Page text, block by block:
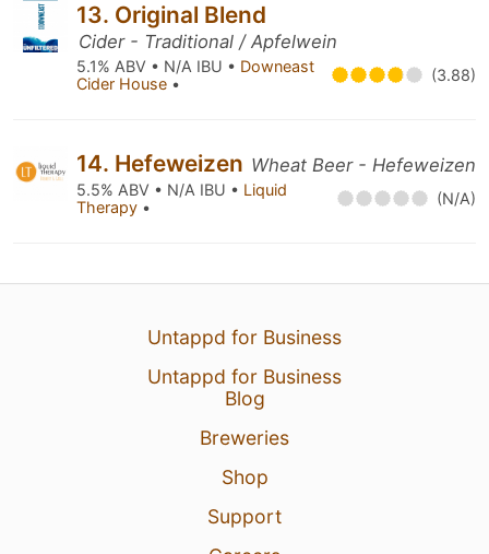
13. Original Blend
Cider - Traditional / Apfelwein
5.1% ABV • N/A IBU • Downeast
Cider House • (3.88)
14. Hefeweizen Wheat Beer - Hefeweizen
5.5% ABV • N/A IBU • Liquid
Therapy • (N/A)
Untappd for Business
Untappd for Business
Blog
Breweries
Shop
Support